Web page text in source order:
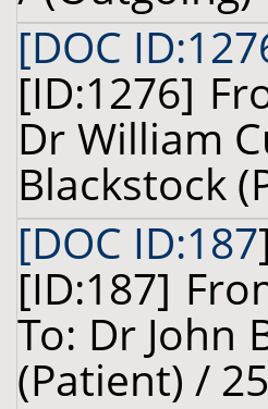
[DOC
[ID:1276]
Dr William
Blackstock
[DOC ID:187
[ID:187]
To: Dr John
(Patient) /